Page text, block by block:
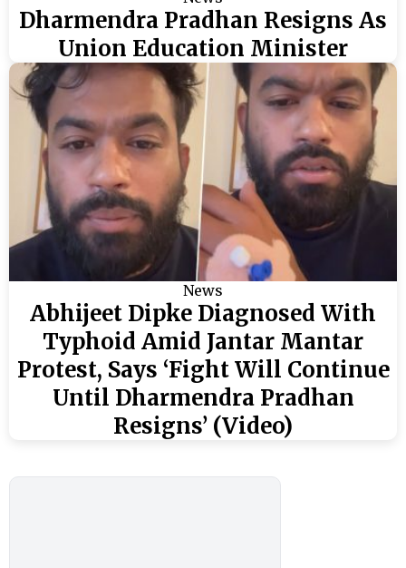
Dharmendra Pradhan Resigns As
Union Education Minister
News
Abhijeet Dipke Diagnosed With
Typhoid Amid Jantar Mantar
Protest, Says ‘Fight Will Continue
Until Dharmendra Pradhan
Resigns’ (Video)